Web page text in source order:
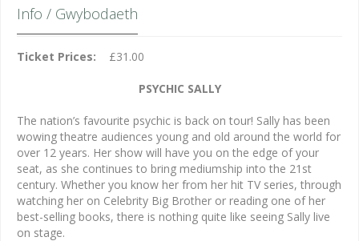
Info / Gwybodaeth
Ticket Prices: £31.00
PSYCHIC SALLY
The nation’s favourite psychic is back on tour! Sally has been
wowing theatre audiences young and old around the world for
over 12 years. Her show will have you on the edge of your
seat, as she continues to bring mediumship into the 21st
century. Whether you know her from her hit TV series, through
watching her on Celebrity Big Brother or reading one of her
best-selling books, there is nothing quite like seeing Sally live
on stage.